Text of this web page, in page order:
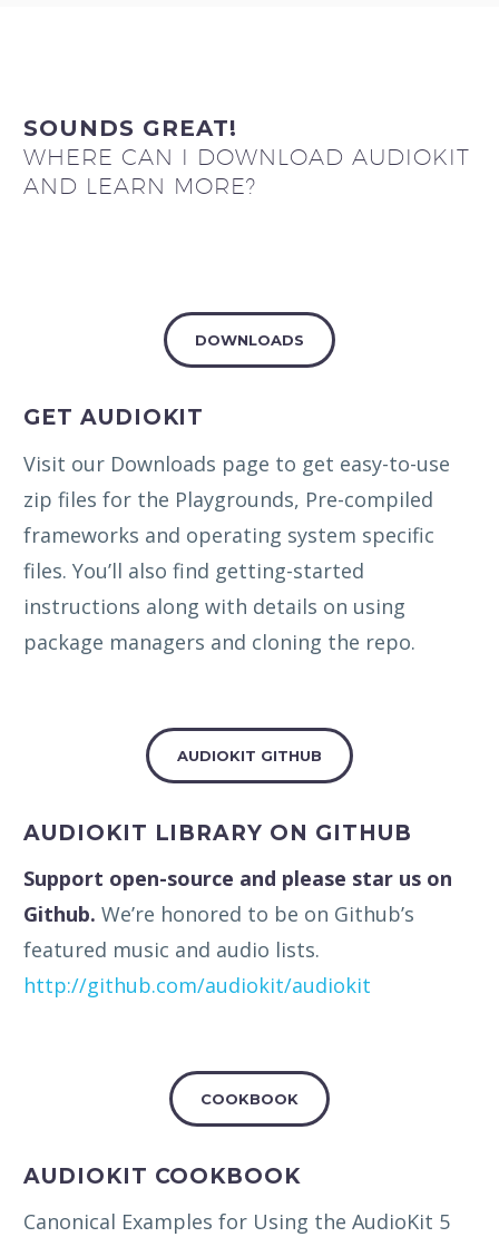
SOUNDS GREAT!
WHERE CAN I DOWNLOAD AUDIOKIT
AND LEARN MORE?
DOWNLOADS
GET AUDIOKIT
Visit our Downloads page to get easy-to-use
zip files for the Playgrounds, Pre-compiled
frameworks and operating system specific
files. You’ll also find getting-started
instructions along with details on using
package managers and cloning the repo.
AUDIOKIT GITHUB
AUDIOKIT LIBRARY ON GITHUB
Support open-source and please star us on
Github. We’re honored to be on Github’s
featured music and audio lists.
http://github.com/audiokit/audiokit
COOKBOOK
AUDIOKIT COOKBOOK
Canonical Examples for Using the AudioKit 5